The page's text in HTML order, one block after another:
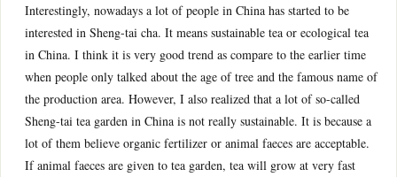
Interestingly, nowadays a lot of people in China has started to be
interested in Sheng-tai cha. It means sustainable tea or ecological tea
in China. I think it is very good trend as compare to the earlier time
when people only talked about the age of tree and the famous name of
the production area. However, I also realized that a lot of so-called
Sheng-tai tea garden in China is not really sustainable. It is because a
lot of them believe organic fertilizer or animal faeces are acceptable.
If animal faeces are given to tea garden, tea will grow at very fast